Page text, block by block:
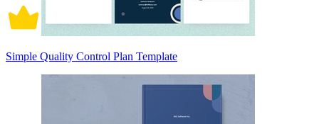
Simple Quality Control Plan Template